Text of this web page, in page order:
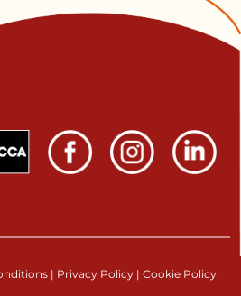
| Privacy Policy | Cookie Policy